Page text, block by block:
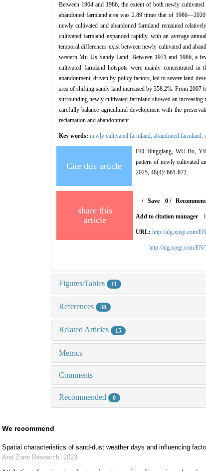
Between 1964 and 1986, the extent of both newly
abandoned farmland area was 2.89 times that of
newly cultivated and abandoned farmland remained
cultivated farmland expanded rapidly, with an average
temporal differences exist between newly cultivated and
western Mu Us Sandy Land. Between 1971 and 1986, a
cultivated farmland hotspots were mainly concentrated in
abandonment, driven by policy factors, led to severe land
area of shifting sandy land increased by 358.2%. From
surrounding newly cultivated farmland showed an
carefully balance agricultural development with the
reclamation and abandonment.
Key words: newly cultivated farmland, abandoned farmland,
Cite this article
FEI Bingqiang, WU Bo,
pattern of newly cultivated
2025, 48(4): 661-672.
share this
article
/Save 0/
Add to citation manager
URL: http://alg.xjegi.com/
http://alg.xjegi.com/
Figures/Tables 11
References 38
Related Articles 15
Metrics
Comments
Recommended 0
We recommend
Spatial characteristics of sand-dust weather days and influencing
Arid Zone Research, 2023